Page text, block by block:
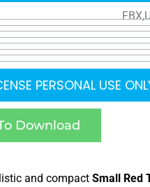
PERSONAL USE
Download
and compact Small Red